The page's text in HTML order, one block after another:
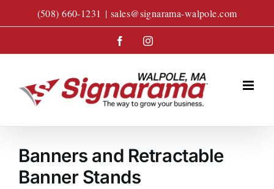
to
(508) 660-1231 | sales@signarama-walpole.com
FacebookInstagram
Banners and Retractable
Banner Stands